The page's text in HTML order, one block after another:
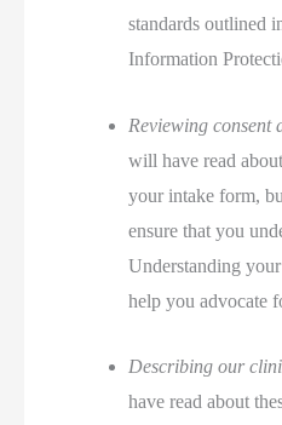
standards outlined
Information
Reviewing
will have read
your intake form,
ensure that you
Understanding
help you advocate
Describing our
have read about